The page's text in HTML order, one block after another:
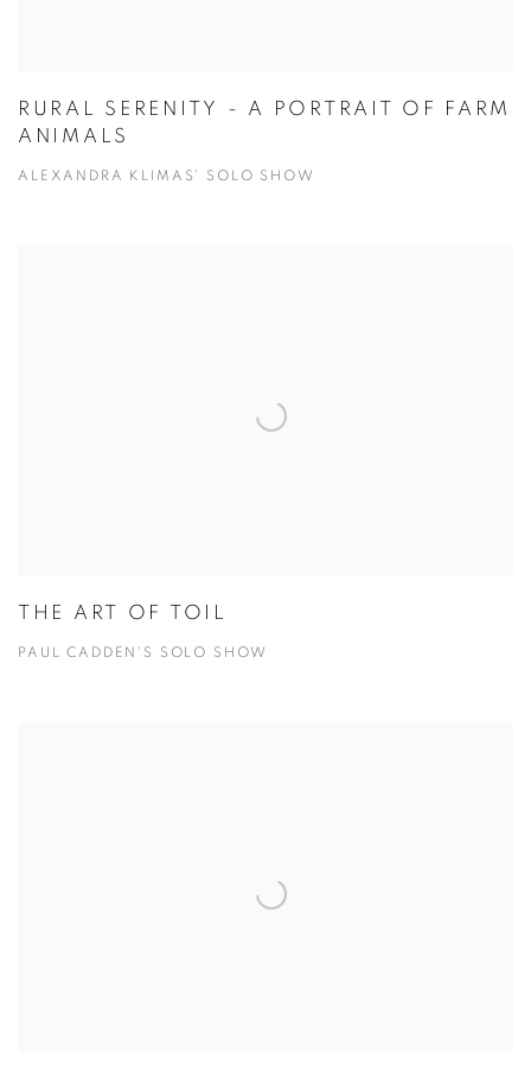
RURAL SERENITY - A PORTRAIT OF FARM
ANIMALS
ALEXANDRA KLIMAS' SOLO SHOW
THE ART OF TOIL
PAUL CADDEN'S SOLO SHOW